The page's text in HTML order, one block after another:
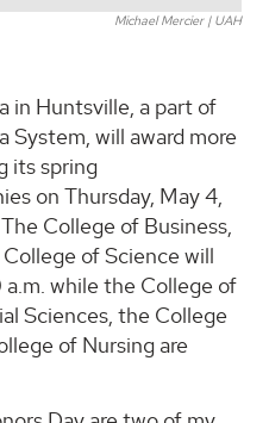
Michael Mercier | UAH
in Huntsville, a part of
System, will award more
its spring
on Thursday, May 4,
College of Business,
of Science will
while the College of
Sciences, the College
of Nursing are